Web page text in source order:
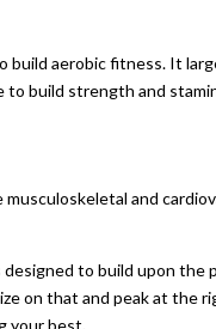
build aerobic fitness. It
build strength and
and
to build upon
on that and peak at the